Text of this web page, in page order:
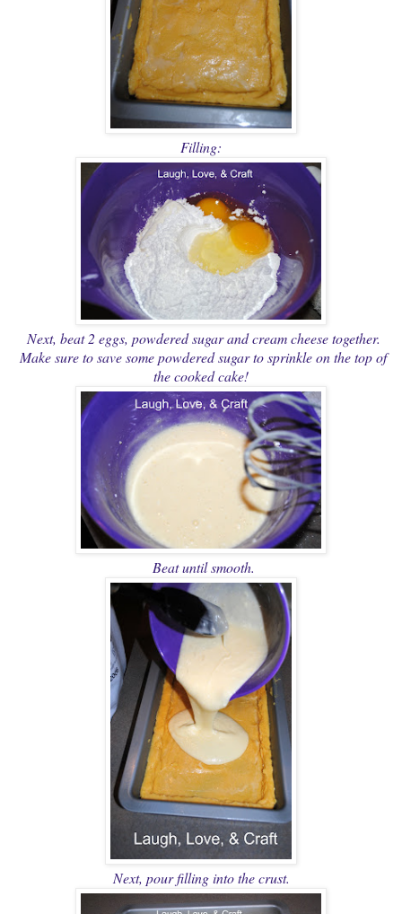
Filling:
Next, beat 2 eggs, powdered sugar and cream cheese together.
Make sure to save some powdered sugar to sprinkle on the top of
the cooked cake!
Beat until smooth.
Next, pour filling into the crust.